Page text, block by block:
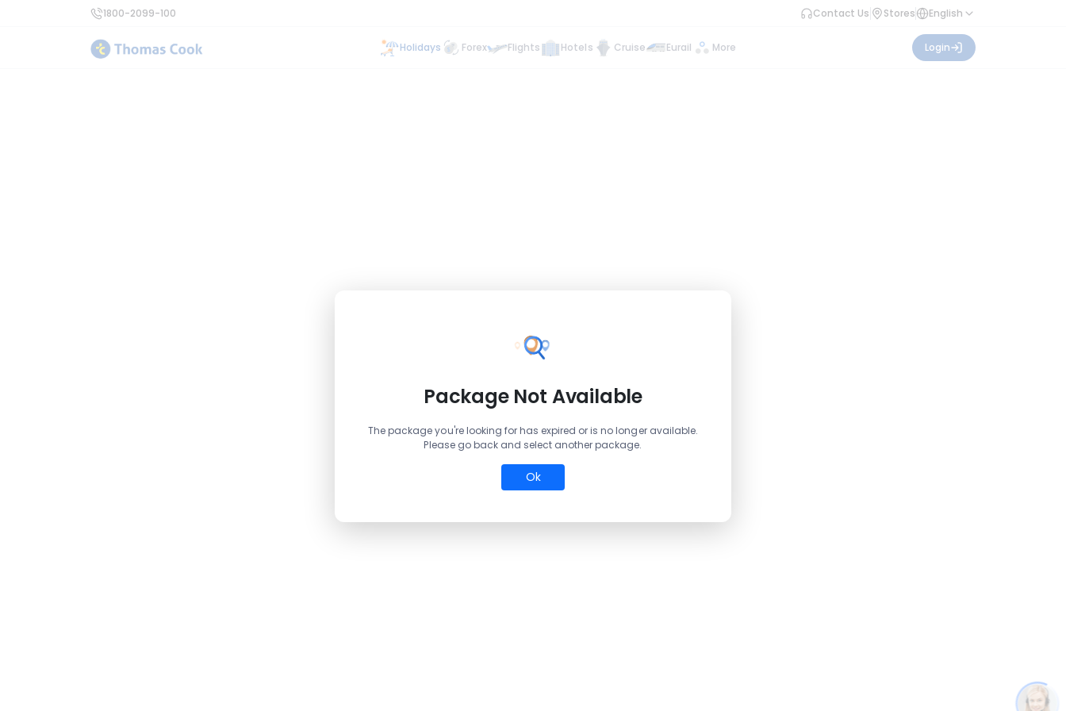
1800-2099-100 Contact Us Stores English
Holidays Forex Flights Hotels Cruise Eurail More Login
Package Not Available
The package you're looking for has expired or is no longer available.
Please go back and select another package.
Ok